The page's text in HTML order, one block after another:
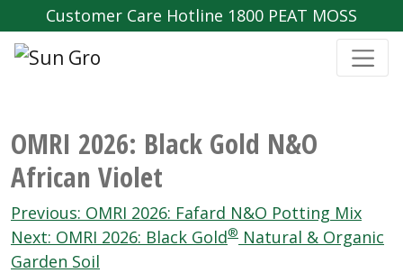
Customer Care Hotline 1800 PEAT MOSS
OMRI 2026: Black Gold N&O
African Violet
Post
navigation
Previous: OMRI 2026: Fafard N&O Potting Mix
Next: OMRI 2026: Black Gold® Natural & Organic
Garden Soil